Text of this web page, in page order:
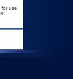
for use